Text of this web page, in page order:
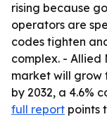
rising because
operators are
codes tighten
complex. - Allied
market will grow
by 2032, a 4.6%
full report points